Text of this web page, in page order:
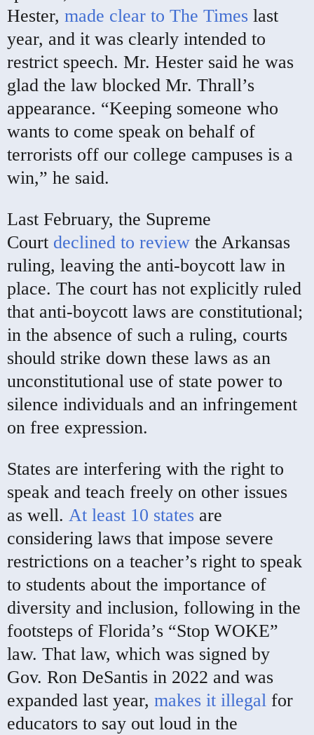
Hester, made clear to The Times last
year, and it was clearly intended to
restrict speech. Mr. Hester said he was
glad the law blocked Mr. Thrall’s
appearance. “Keeping someone who
wants to come speak on behalf of
terrorists off our college campuses is a
win,” he said.
Last February, the Supreme
Court declined to review the Arkansas
ruling, leaving the anti-boycott law in
place. The court has not explicitly ruled
that anti-boycott laws are constitutional;
in the absence of such a ruling, courts
should strike down these laws as an
unconstitutional use of state power to
silence individuals and an infringement
on free expression.
States are interfering with the right to
speak and teach freely on other issues
as well. At least 10 states are
considering laws that impose severe
restrictions on a teacher’s right to speak
to students about the importance of
diversity and inclusion, following in the
footsteps of Florida’s “Stop WOKE”
law. That law, which was signed by
Gov. Ron DeSantis in 2022 and was
expanded last year, makes it illegal for
educators to say out loud in the